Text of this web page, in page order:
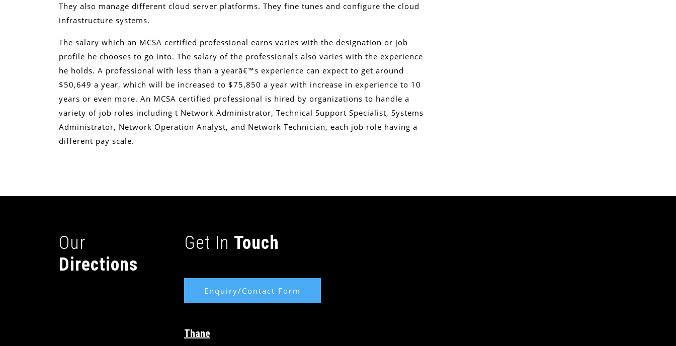
They also manage different cloud server platforms. They fine tunes and configure the cloud
infrastructure systems.
The salary which an MCSA certified professional earns varies with the designation or job
profile he chooses to go into. The salary of the professionals also varies with the experience
he holds. A professional with less than a yearâ€™s experience can expect to get around
$50,649 a year, which will be increased to $75,850 a year with increase in experience to 10
years or even more. An MCSA certified professional is hired by organizations to handle a
variety of job roles including t Network Administrator, Technical Support Specialist, Systems
Administrator, Network Operation Analyst, and Network Technician, each job role having a
different pay scale.
Our
Directions
Get In Touch
Enquiry/Contact Form
Thane